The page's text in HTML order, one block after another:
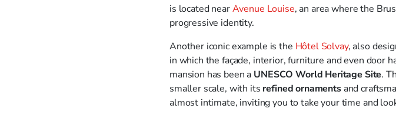
is located nearAvenue Louise, an area where the
progressive identity.
Another iconic example is the Hôtel Solvay, also
in which the façade, interior, furniture and even door
mansion has been a UNESCO World Heritage Site.
smaller scale, with its refined ornamentsand
almost intimate, inviting you to take your time and